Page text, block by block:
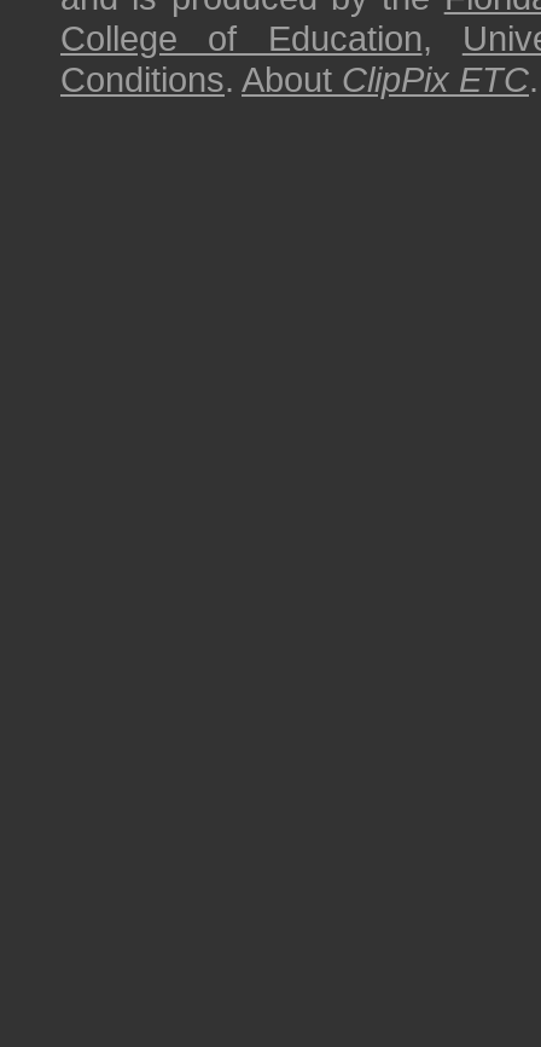
College of Education,
Conditions. About ClipPix ETC.